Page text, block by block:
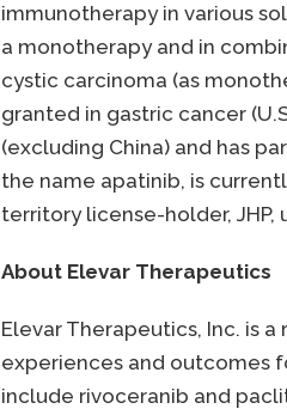
immunotherapy in various
a monotherapy and in
cystic carcinoma (as
granted in gastric cancer
(excluding China) and has
the name apatinib, is
territory license-holder,
About Elevar Therapeutics
Elevar Therapeutics, Inc. is
experiences and outcomes
include rivoceranib and